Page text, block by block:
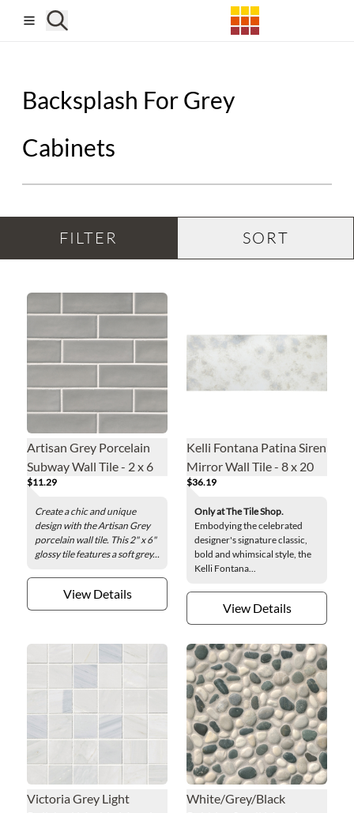
Backsplash For Grey
Cabinets
FILTER SORT
Artisan Grey Porcelain
Subway Wall Tile - 2 x 6
in.
$11.29
Create a chic and unique
design with the Artisan Grey
porcelain wall tile. This 2" x 6"
glossy tile features a soft grey...
View Details
Kelli Fontana Patina Siren
Mirror Wall Tile - 8 x 20
in.
$36.19
Only at The Tile Shop.
Embodying the celebrated
designer's signature classic,
bold and whimsical style, the
Kelli Fontana...
View Details
Victoria Grey Light
White/Grey/Black